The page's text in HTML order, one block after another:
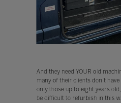
And they need YOUR old
many of their clients don’t
only those up to eight years
be difficult to refurbish in this